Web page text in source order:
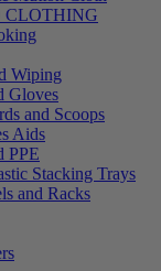
CLOTHING
Wiping
Gloves
and Scoops
Aids
PPE
Stacking Trays
and Racks